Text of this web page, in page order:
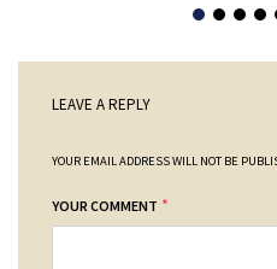
LEAVE A REPLY
YOUR EMAIL ADDRESS WILL NOT BE
YOUR COMMENT *